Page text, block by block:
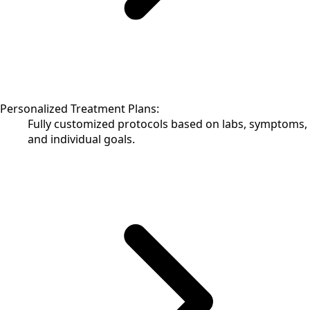
Personalized Treatment Plans:
Fully customized protocols based on labs, symptoms,
and individual goals.